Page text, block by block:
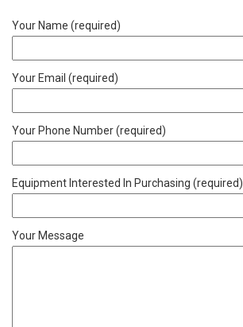
Your Name (required)
Your Email (required)
Your Phone Number (required)
Equipment Interested In Purchasing (required)
Your Message